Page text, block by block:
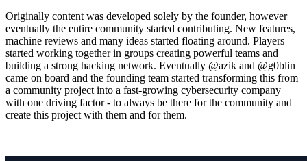
Originally content was developed solely by the founder, however
eventually the entire community started contributing. New features,
machine reviews and many ideas started floating around. Players
started working together in groups creating powerful teams and
building a strong hacking network. Eventually @azik and @g0blin
came on board and the founding team started transforming this from
a community project into a fast-growing cybersecurity company
with one driving factor - to always be there for the community and
create this project with them and for them.